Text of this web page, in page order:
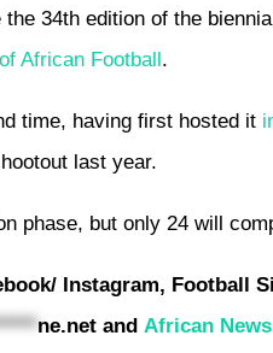
34th edition of the
African Football.
time, having first hosted it
last year.
phase, but only 24 will
Instagram, Football
ne.netandAfrican